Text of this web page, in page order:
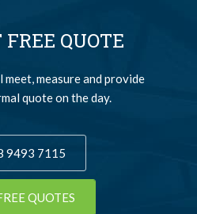
FREE QUOTE
measure and provide
quote on the day.
9493 7115
QUOTES